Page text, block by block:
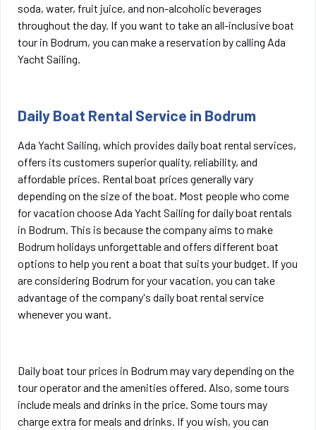
soda, water, fruit juice, and non-alcoholic beverages
throughout the day. If you want to take an all-inclusive boat
tour in Bodrum, you can make a reservation by calling Ada
Yacht Sailing.
Daily Boat Rental Service in Bodrum
Ada Yacht Sailing, which provides daily boat rental services,
offers its customers superior quality, reliability, and
affordable prices. Rental boat prices generally vary
depending on the size of the boat. Most people who come
for vacation choose Ada Yacht Sailing for daily boat rentals
in Bodrum. This is because the company aims to make
Bodrum holidays unforgettable and offers different boat
options to help you rent a boat that suits your budget. If you
are considering Bodrum for your vacation, you can take
advantage of the company's daily boat rental service
whenever you want.
Daily boat tour prices in Bodrum may vary depending on the
tour operator and the amenities offered. Also, some tours
include meals and drinks in the price. Some tours may
charge extra for meals and drinks. If you wish, you can